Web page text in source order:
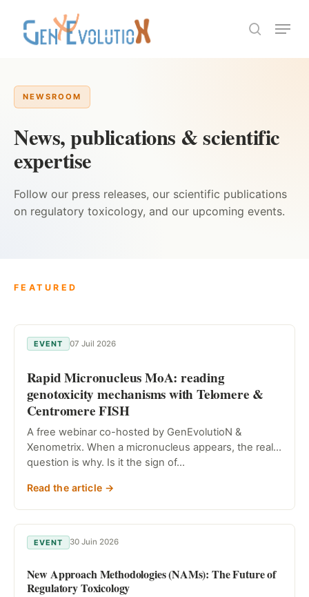
search
Menu
NEWSROOM
News, publications & scientific
expertise
Follow our press releases, our scientific publications
on regulatory toxicology, and our upcoming events.
FEATURED
EVENT 07 Juil 2026
Rapid Micronucleus MoA: reading
genotoxicity mechanisms with Telomere &
Centromere FISH
A free webinar co-hosted by GenEvolutioN &
Xenometrix. When a micronucleus appears, the real
question is why. Is it the sign of…
Read the article →
EVENT 30 Juin 2026
New Approach Methodologies (NAMs): The Future of
Regulatory Toxicology
Menu